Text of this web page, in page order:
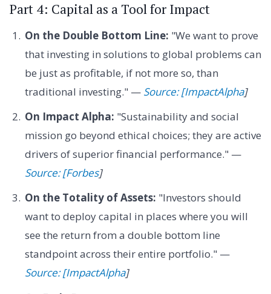
Part 4: Capital as a Tool for Impact
On the Double Bottom Line: "We want to prove
that investing in solutions to global problems can
be just as profitable, if not more so, than
traditional investing." — Source: [ImpactAlpha]
On Impact Alpha: "Sustainability and social
mission go beyond ethical choices; they are active
drivers of superior financial performance." —
Source: [Forbes]
On the Totality of Assets: "Investors should
want to deploy capital in places where you will
see the return from a double bottom line
standpoint across their entire portfolio." —
Source: [ImpactAlpha]